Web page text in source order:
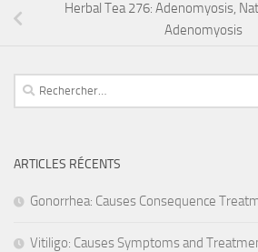
Herbal Tea 276: Adenomyosis,
Adenomyosis
Rechercher :
ARTICLES RÉCENTS
Gonorrhea: Causes Consequence
Vitiligo: Causes Symptoms and